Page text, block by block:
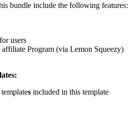
bundle include the following features:
users
affiliate Program (via Lemon Squeezy)
s included in this template